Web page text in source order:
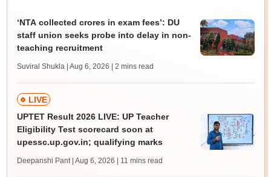
‘NTA collected crores in exam fees’: DU
staff union seeks probe into delay in non-
teaching recruitment
Suviral Shukla | Aug 6, 2026 | 2 mins read
LIVE
UPTET Result 2026 LIVE: UP Teacher
Eligibility Test scorecard soon at
upessc.up.gov.in; qualifying marks
Deepanshi Pant | Aug 6, 2026 | 11 mins read